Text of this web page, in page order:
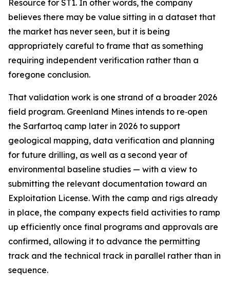
Resource for ST1. In other words, the company
believes there may be value sitting in a dataset that
the market has never seen, but it is being
appropriately careful to frame that as something
requiring independent verification rather than a
foregone conclusion.
That validation work is one strand of a broader 2026
field program. Greenland Mines intends to re‑open
the Sarfartoq camp later in 2026 to support
geological mapping, data verification and planning
for future drilling, as well as a second year of
environmental baseline studies — with a view to
submitting the relevant documentation toward an
Exploitation License. With the camp and rigs already
in place, the company expects field activities to ramp
up efficiently once final programs and approvals are
confirmed, allowing it to advance the permitting
track and the technical track in parallel rather than in
sequence.